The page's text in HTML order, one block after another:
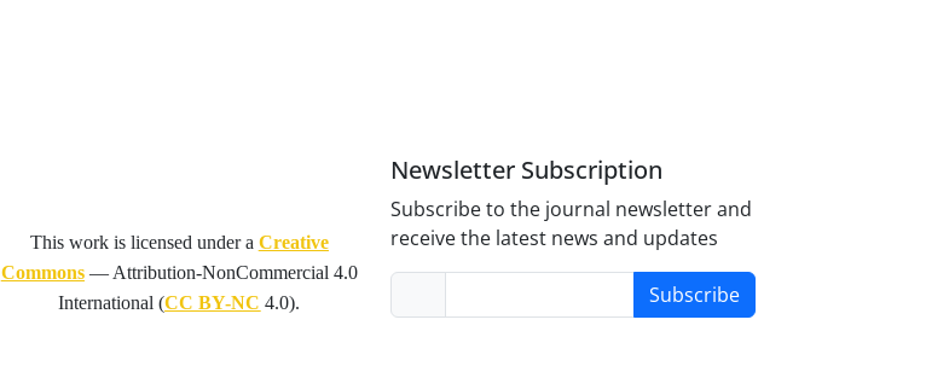
This work is licensed under a Creative
Commons—Attribution-NonCommercial 4.0
International(CC BY-NC 4.0).
Newsletter Subscription
Subscribe to the journal newsletter and
receive the latest news and updates
Subscribe